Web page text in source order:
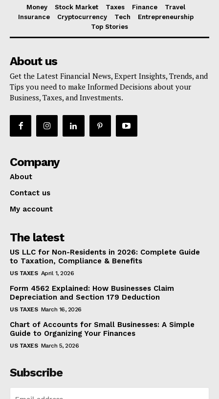
Money Stock Market Taxes Finance
Travel
Insurance
Cryptocurrency Tech
Entrepreneurship
Top Stories
About us
Get the Latest Financial News, Expert Insights, Trends, and
Tips you need to make Informed Decisions about your
Business, Taxes, and Investments.
Company
About
Contact us
My account
The latest
US LLC for Non-Residents in 2026: Complete Guide
to Taxation, Compliance & Benefits
US TAXES April 1, 2026
Form 4562 Explained: How Businesses Claim
Depreciation and Section 179 Deduction
US TAXES March 16, 2026
Chart of Accounts for Small Businesses: A Simple
Guide to Organizing Your Finances
US TAXES March 5, 2026
Subscribe